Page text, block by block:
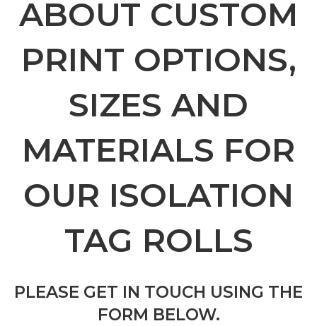
ABOUT CUSTOM
PRINT OPTIONS,
SIZES AND
MATERIALS FOR
OUR ISOLATION
TAG ROLLS
PLEASE GET IN TOUCH USING THE
FORM BELOW.